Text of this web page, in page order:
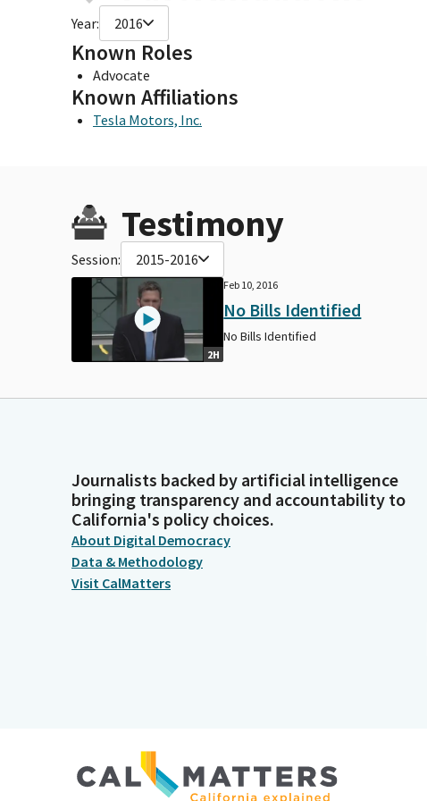
Year: 2016
Known Roles
Advocate
Known Affiliations
Tesla Motors, Inc.
Testimony
Session: 2015-2016
2H
Feb 10, 2016
No Bills Identified
No Bills Identified
Journalists backed by artificial intelligence
bringing transparency and accountability to
California's policy choices.
About Digital Democracy
Data & Methodology
Visit CalMatters